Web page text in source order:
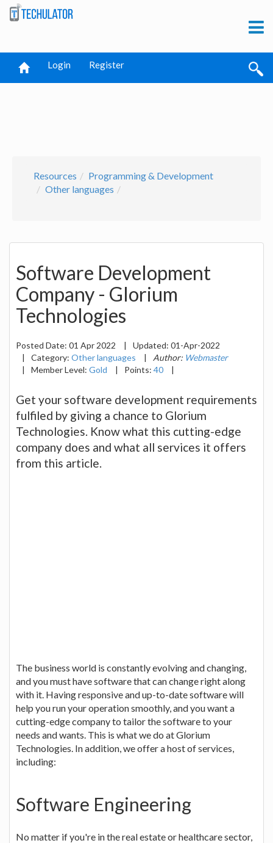
Login Register
Resources
Programming & Development
Other languages
Software Development
Company - Glorium
Technologies
Posted Date: 01 Apr 2022 | Updated: 01-Apr-2022
|
Category: Other languages | Author: Webmaster
|
Member Level: Gold | Points: 40 |
Get your software development requirements
fulfiled by giving a chance to Glorium
Technologies. Know what this cutting-edge
company does and what all services it offers
from this article.
The business world is constantly evolving and changing,
and you must have software that can change right along
with it. Having responsive and up-to-date software will
help you run your operation smoothly, and you want a
cutting-edge company to tailor the software to your
needs and wants. This is what we do at Glorium
Technologies. In addition, we offer a host of services,
including:
Software Engineering
No matter if you're in the real estate or healthcare sector,